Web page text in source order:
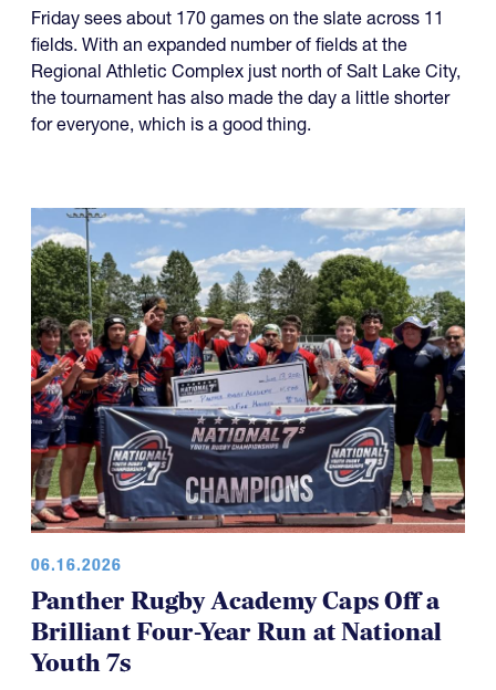
Friday sees about 170 games on the slate across 11
fields. With an expanded number of fields at the
Regional Athletic Complex just north of Salt Lake City,
the tournament has also made the day a little shorter
for everyone, which is a good thing.
06.16.2026
Panther Rugby Academy Caps Off a
Brilliant Four-Year Run at National
Youth 7s